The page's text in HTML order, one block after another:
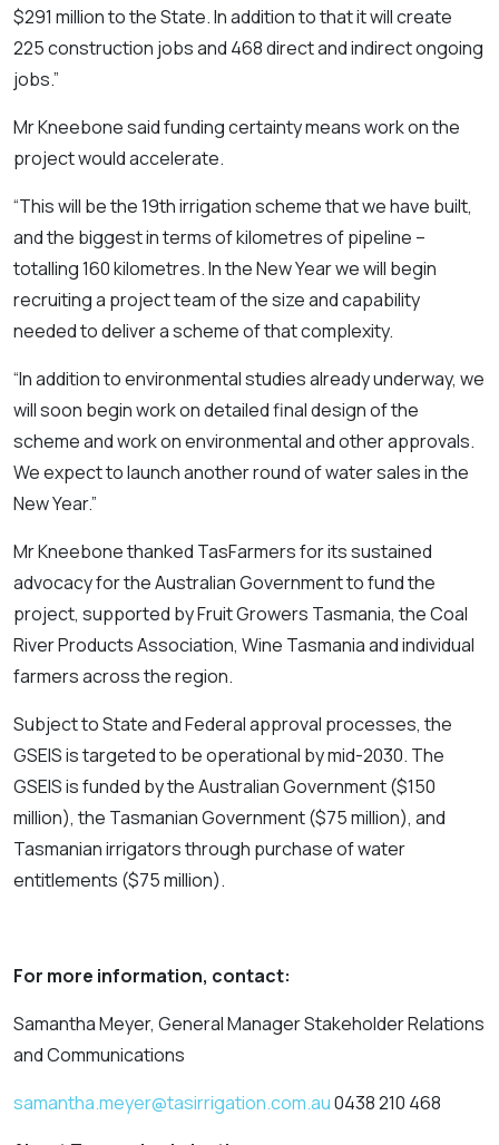
$291 million to the State. In addition to that it will create
225 construction jobs and 468 direct and indirect ongoing
jobs.”
Mr Kneebone said funding certainty means work on the
project would accelerate.
“This will be the 19th irrigation scheme that we have built,
and the biggest in terms of kilometres of pipeline –
totalling 160 kilometres. In the New Year we will begin
recruiting a project team of the size and capability
needed to deliver a scheme of that complexity.
“In addition to environmental studies already underway, we
will soon begin work on detailed final design of the
scheme and work on environmental and other approvals.
We expect to launch another round of water sales in the
New Year.”
Mr Kneebone thanked TasFarmers for its sustained
advocacy for the Australian Government to fund the
project, supported by Fruit Growers Tasmania, the Coal
River Products Association, Wine Tasmania and individual
farmers across the region.
Subject to State and Federal approval processes, the
GSEIS is targeted to be operational by mid-2030. The
GSEIS is funded by the Australian Government ($150
million), the Tasmanian Government ($75 million), and
Tasmanian irrigators through purchase of water
entitlements ($75 million).
For more information, contact:
Samantha Meyer, General Manager Stakeholder Relations
and Communications
samantha.meyer@tasirrigation.com.au0438 210 468